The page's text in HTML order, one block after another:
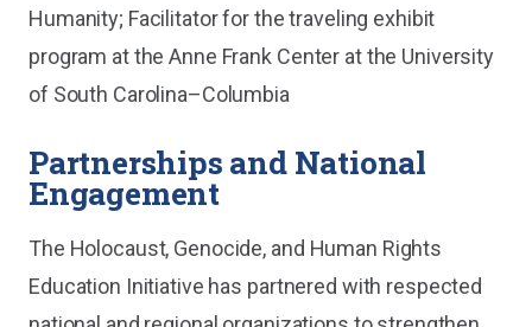
Humanity; Facilitator for the traveling exhibit
program at the Anne Frank Center at the University
of South Carolina–Columbia
Partnerships and National
Engagement
The Holocaust, Genocide, and Human Rights
Education Initiative has partnered with respected